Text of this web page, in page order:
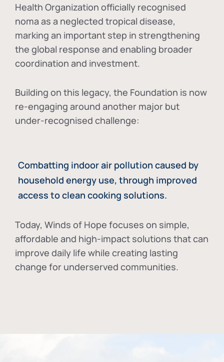
Health Organization officially recognised
noma as a neglected tropical disease,
marking an important step in strengthening
the global response and enabling broader
coordination and investment.
Building on this legacy, the Foundation is now
re-engaging around another major but
under-recognised challenge:
Combatting indoor air pollution caused by
household energy use, through improved
access to clean cooking solutions.
Today, Winds of Hope focuses on simple,
affordable and high-impact solutions that can
improve daily life while creating lasting
change for underserved communities.